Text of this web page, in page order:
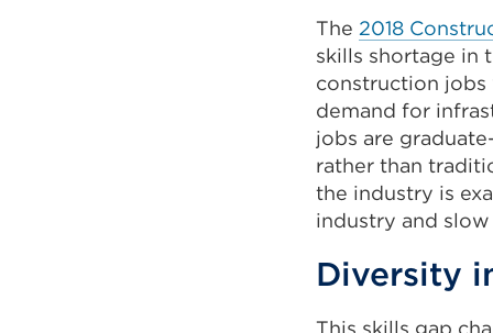
The 2018
skills shortage in
construction
demand for
jobs are
rather than
the industry is
industry and
Diversity
This skills gap